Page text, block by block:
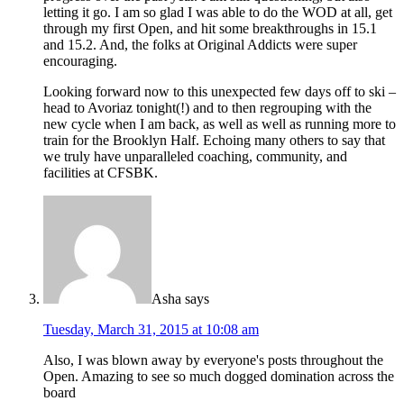
letting it go. I am so glad I was able to do the WOD at all, get
through my first Open, and hit some breakthroughs in 15.1
and 15.2. And, the folks at Original Addicts were super
encouraging.
Looking forward now to this unexpected few days off to ski –
head to Avoriaz tonight(!) and to then regrouping with the
new cycle when I am back, as well as well as running more to
train for the Brooklyn Half. Echoing many others to say that
we truly have unparalleled coaching, community, and
facilities at CFSBK.
Asha says
Tuesday, March 31, 2015 at 10:08 am
Also, I was blown away by everyone's posts throughout the
Open. Amazing to see so much dogged domination across the
board